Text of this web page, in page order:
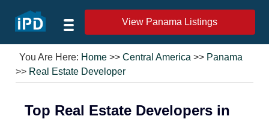
View Panama Listings
You Are Here: Home >>Central America >> Panama
>> Real Estate Developer
Top Real Estate Developers in